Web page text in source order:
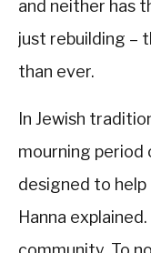
and neither has
just rebuilding –
than ever.
In Jewish
mourning period
designed to help
Hanna